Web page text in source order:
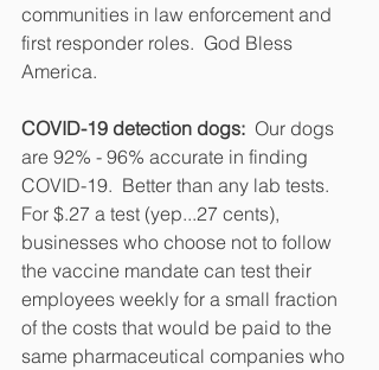
communities in law enforcement and
first responder roles.  God Bless
America.
COVID-19 detection dogs:
  Our dogs
are 92% - 96% accurate in finding
COVID-19.  Better than any lab tests.
For $.27 a test (yep...27 cents),
businesses who choose not to follow
the vaccine mandate can test their
employees weekly for a small fraction
of the costs that would be paid to the
same pharmaceutical companies who